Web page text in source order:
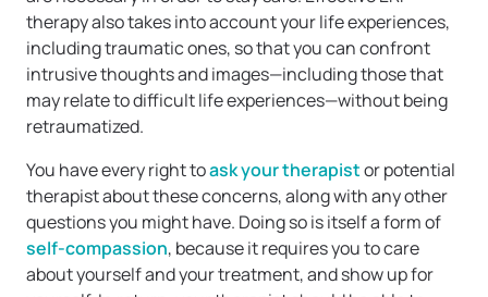
therapy also takes into account your life experiences,
including traumatic ones, so that you can confront
intrusive thoughts and images—including those that
may relate to difficult life experiences—without being
retraumatized.
You have every right toask your therapistor potential
therapist about these concerns, along with any other
questions you might have. Doing so is itself a form of
self-compassion, because it requires you to care
about yourself and your treatment, and show up for